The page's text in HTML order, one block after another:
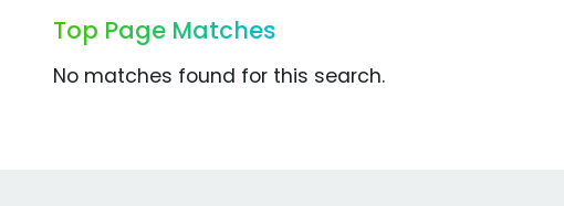
Top Page Matches
No matches found for this search.